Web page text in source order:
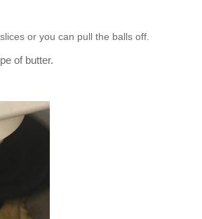
or you can pull the balls off.
of butter.